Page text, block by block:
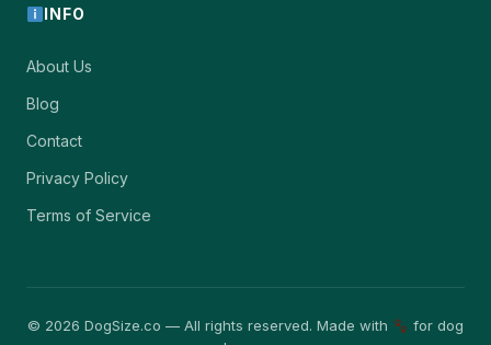
INFO
About Us
Blog
Contact
Privacy Policy
Terms of Service
© 2026 DogSize.co — All rights reserved. Made with
for dog